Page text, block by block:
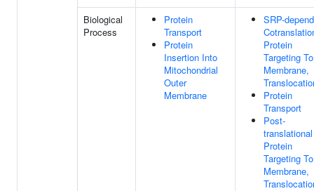
Biological
Process
Protein
Transport
Protein
Insertion Into
Mitochondrial
Outer
Membrane
SRP-
Protein
Targeting To
Membrane,
Protein
Transport
Post-
translational
Protein
Targeting To
Membrane,